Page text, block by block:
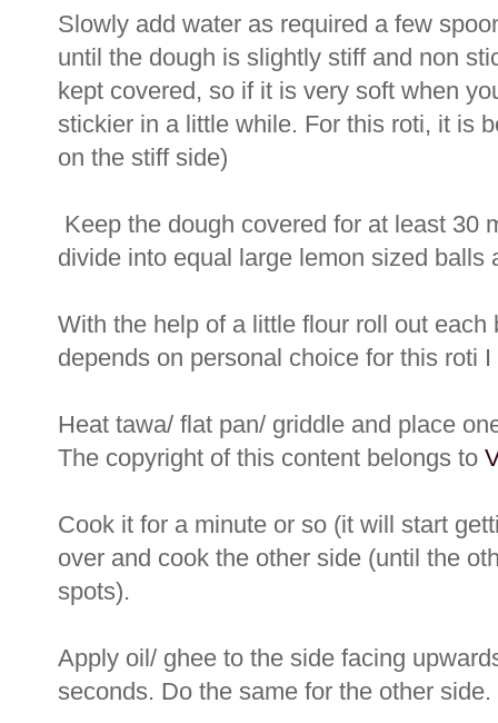
Slowly add water as required a few
until the dough is slightly stiff and non
kept covered, so if it is very soft when
stickier in a little while. For this roti, it is
on the stiff side)
Keep the dough covered for at least 30
divide into equal large lemon sized balls
With the help of a little flour roll out
depends on personal choice for this roti
Heat tawa/ flat pan/ griddle and place
The copyright of this content belongs to
Cook it for a minute or so (it will start
over and cook the other side (until the
spots).
Apply oil/ ghee to the side facing
seconds. Do the same for the other side.